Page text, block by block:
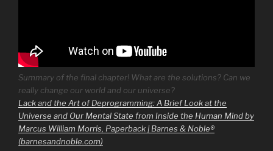
Summary of the final chapter! What are the solutions? Can we
really change our world and our universe?
Lack and the Art of Deprogramming: A Brief Look at the
Universe and Our Mental State from Inside the Human Mind by
Marcus William Morris, Paperback | Barnes & Noble®
(barnesandnoble.com)